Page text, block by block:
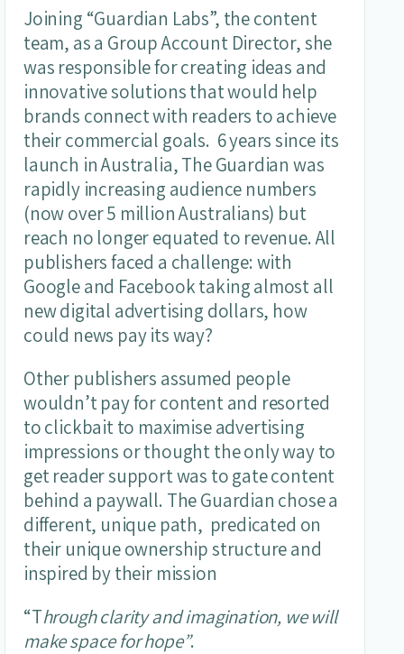
Joining “Guardian Labs”, the content
team, as a Group Account Director, she
was responsible for creating ideas and
innovative solutions that would help
brands connect with readers to achieve
their commercial goals. 6 years since its
launch in Australia, The Guardian was
rapidly increasing audience numbers
(now over 5 million Australians) but
reach no longer equated to revenue. All
publishers faced a challenge: with
Google and Facebook taking almost all
new digital advertising dollars, how
could news pay its way?
Other publishers assumed people
wouldn’t pay for content and resorted
to clickbait to maximise advertising
impressions or thought the only way to
get reader support was to gate content
behind a paywall. The Guardian chose a
different, unique path, predicated on
their unique ownership structure and
inspired by their mission
“Through clarity and imagination, we will
make space for hope”.